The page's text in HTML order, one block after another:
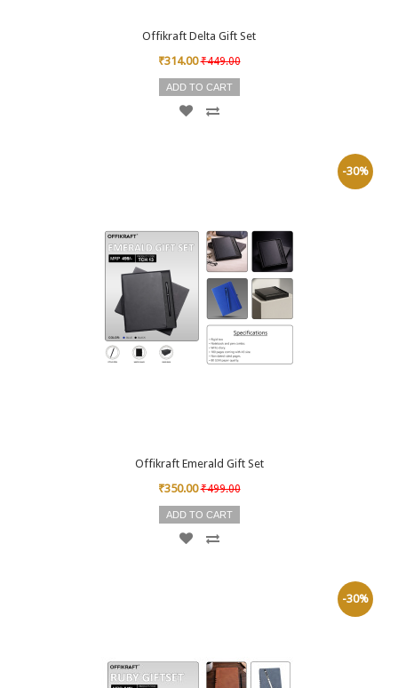
Offikraft Delta Gift Set
₹314.00 ₹449.00
ADD TO CART
Offikraft Emerald Gift Set
₹350.00 ₹499.00
-30%
ADD TO CART
-30%